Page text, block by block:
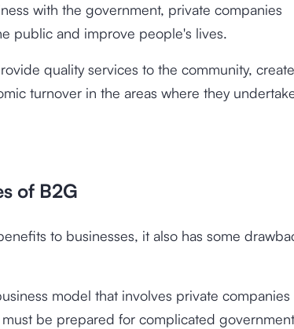
with the government, private companies
public and improve people's lives.
quality services to the community,
turnover in the areas where they
of B2G
to businesses, it also has some
model that involves private
be prepared for complicated government